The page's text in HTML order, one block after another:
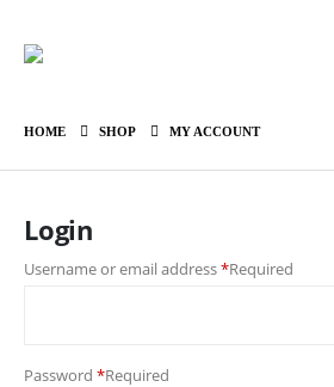
HOME SHOP MY ACCOUNT
Login
Username or email address*Required
Password *Required